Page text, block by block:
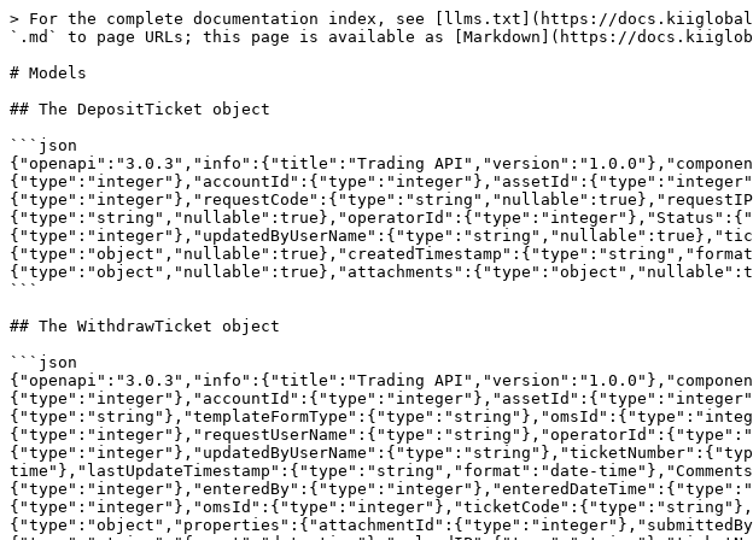
> For the complete documentation index, see [llms.txt](https://docs.kiiglobal.io/docs/llms.txt). Markdown versions of documentation pages are available by appending `.md` to page URLs; this page is available as [Markdown](https://docs.kiiglobal.io/docs/connect-to-kiiex/kiiex-apis/models.md).

# Models

## The DepositTicket object

```json
{"openapi":"3.0.3","info":{"title":"Trading API","version":"1.0.0"},"components":{"schemas":{"DepositTicket":{"type":"object","properties":{"assetManagerId":{"type":"integer"},"accountId":{"type":"integer"},"assetId":{"type":"integer"},"assetName":{"type":"string","nullable":true},"amount":{"type":"number"},"omsId":{"type":"integer"},"requestCode":{"type":"string","nullable":true},"requestIP":{"type":"string","nullable":true},"requestUser":{"type":"integer"},"requestUserName":{"type":"string","nullable":true},"operatorId":{"type":"integer"},"Status":{"type":"integer"},"feeAmt":{"type":"number"},"updatedByUser":{"type":"integer"},"updatedByUserName":{"type":"string","nullable":true},"ticketNumber":{"type":"integer"},"depositInfo":{"type":"object","nullable":true},"createdTimestamp":{"type":"string","format":"date-time"},"lastUpdateTimeStamp":{"type":"string","format":"date-time"},"comments":{"type":"object","nullable":true},"attachments":{"type":"object","nullable":true}}}}}}
```

## The WithdrawTicket object

```json
{"openapi":"3.0.3","info":{"title":"Trading API","version":"1.0.0"},"components":{"schemas":{"WithdrawTicket":{"type":"object","properties":{"assetManagerId":{"type":"integer"},"accountId":{"type":"integer"},"assetId":{"type":"integer"},"assetName":{"type":"string"},"amount":{"type":"number"},"templateForm":{"type":"string"},"templateFormType":{"type":"string"},"omsId":{"type":"integer"},"requestCode":{"type":"string"},"requestIP":{"type":"string"},"requestUserId":{"type":"integer"},"requestUserName":{"type":"string"},"operatorId":{"type":"integer"},"Status":{"type":"integer"},"feeAmt":{"type":"number"},"updatedByUser":{"type":"integer"},"updatedByUserName":{"type":"string"},"ticketNumber":{"type":"integer"},"createdTimestamp":{"type":"string","format":"date-time"},"lastUpdateTimestamp":{"type":"string","format":"date-time"},"Comments":{"type":"array","items":{"type":"object","properties":{"commentId":{"type":"integer"},"enteredBy":{"type":"integer"},"enteredDateTime":{"type":"string","format":"date-time"},"comment":{"type":"string"},"operatorId":{"type":"integer"},"omsId":{"type":"integer"},"ticketCode":{"type":"string"},"ticketId":{"type":"integer"}}}},"Attachments":{"type":"array","items":{"type":"object","properties":{"attachmentId":{"type":"integer"},"submittedByUserId":{"type":"integer"},"submittedByUserName":{"type":"string"},"uploadDate":{"type":"string","format":"date-time"},"uploadIP":{"type":"string"},"ticketNumber":{"type":"integer"}}}},"AuditLog":{"type":"array","items":{"type":"object"}}}}}}}
```

## The ApiResponse object

```json
{"openapi":"3.0.3","info":{"title":"Trading API","version":"1.0.0"},"components":{"schemas":{"ApiResponse":{"type":"object","properties":{"success":{"type":"boolean"},"requestcode":{"type":"string"}}}}}}
```

## The AuthenticationResult object

```json
{"openapi":"3.0.3","info":{"title":"Trading API","version":"1.0.0"},"components":{"schemas":{"AuthenticationResult":{"type":"object","properties":{"user":{"type":"object","properties":{"userId":{"type":"integer"},"userName":{"type":"string"},"email":{"type":"string"},"emailVerified":{"type":"boolean"},"accountId":{"type":"integer"},"omsId":{"type":"integer"},"use2FA":{"type":"boolean"}}},"authenticated":{"type":"boolean"},"locked":{"type":"boolean"},"requires2FA":{"type":"boolean"},"twoFAType":{"type":"string"},"twoFAToken":{"type":"string"}}}}}}
```

## The OMSOrderData object

```json
{"openapi":"3.0.3","info":{"title":"Trading